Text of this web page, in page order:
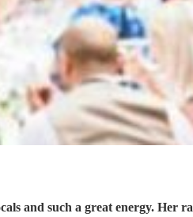
and such a great energy. Her